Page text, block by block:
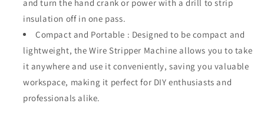
and turn the hand crank or power with a drill to strip
insulation off in one pass.
Compact and Portable : Designed to be compact and
lightweight, the Wire Stripper Machine allows you to take
it anywhere and use it conveniently, saving you valuable
workspace, making it perfect for DIY enthusiasts and
professionals alike.